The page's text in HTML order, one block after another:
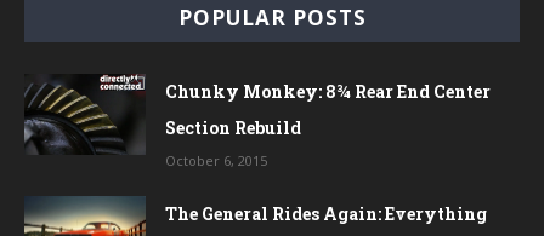
POPULAR POSTS
Chunky Monkey: 8¾ Rear End Center
Section Rebuild
October 6, 2015
The General Rides Again: Everything